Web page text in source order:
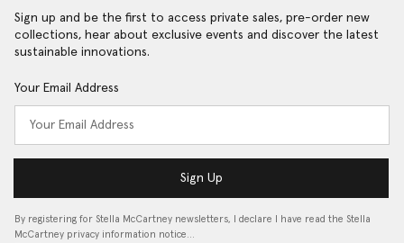
Sign up and be the first to access private sales, pre-order new
collections, hear about exclusive events and discover the latest
sustainable innovations.
Your Email Address
Sign Up
By registering for Stella McCartney newsletters, I declare I have read the Stella
McCartney privacy information notice…